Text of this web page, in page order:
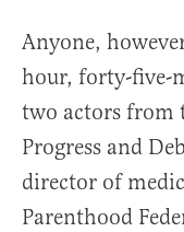
Anyone,
hour, forty-five-
two actors from
Progress and
director of
Parenthood